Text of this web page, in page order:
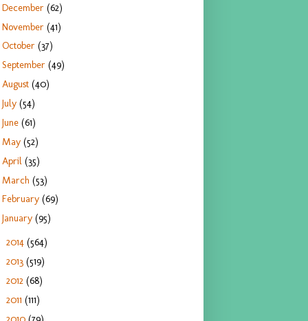
December(62)
November(41)
October(37)
September(49)
August(40)
July(54)
June(61)
May(52)
April(35)
March(53)
February(69)
January(95)
2014 (564)
2013 (519)
2012 (68)
2011 (111)